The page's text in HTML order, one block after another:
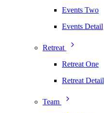
Events Two
Events Detail
Retreat
Retreat One
Retreat Detail
Team